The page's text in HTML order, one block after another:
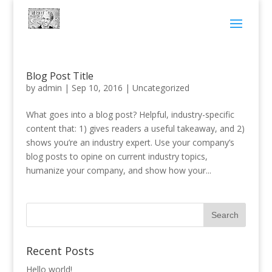
Blog Post Title
by admin | Sep 10, 2016 | Uncategorized
What goes into a blog post? Helpful, industry-specific
content that: 1) gives readers a useful takeaway, and 2)
shows you’re an industry expert. Use your company’s
blog posts to opine on current industry topics,
humanize your company, and show how your...
Recent Posts
Hello world!